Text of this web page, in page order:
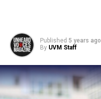
Published 5 years ago
By UVM Staff